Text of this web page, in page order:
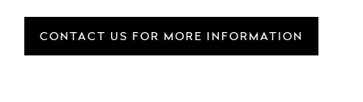
CONTACT US FOR MORE INFORMATION